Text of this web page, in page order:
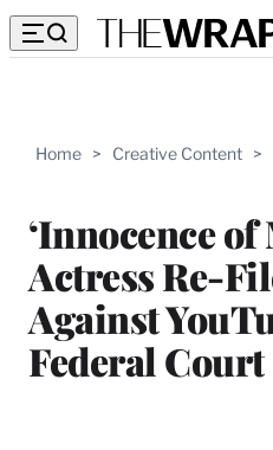
Home > Creative Content >
‘Innocence of
Actress Re-
Against
Federal Court